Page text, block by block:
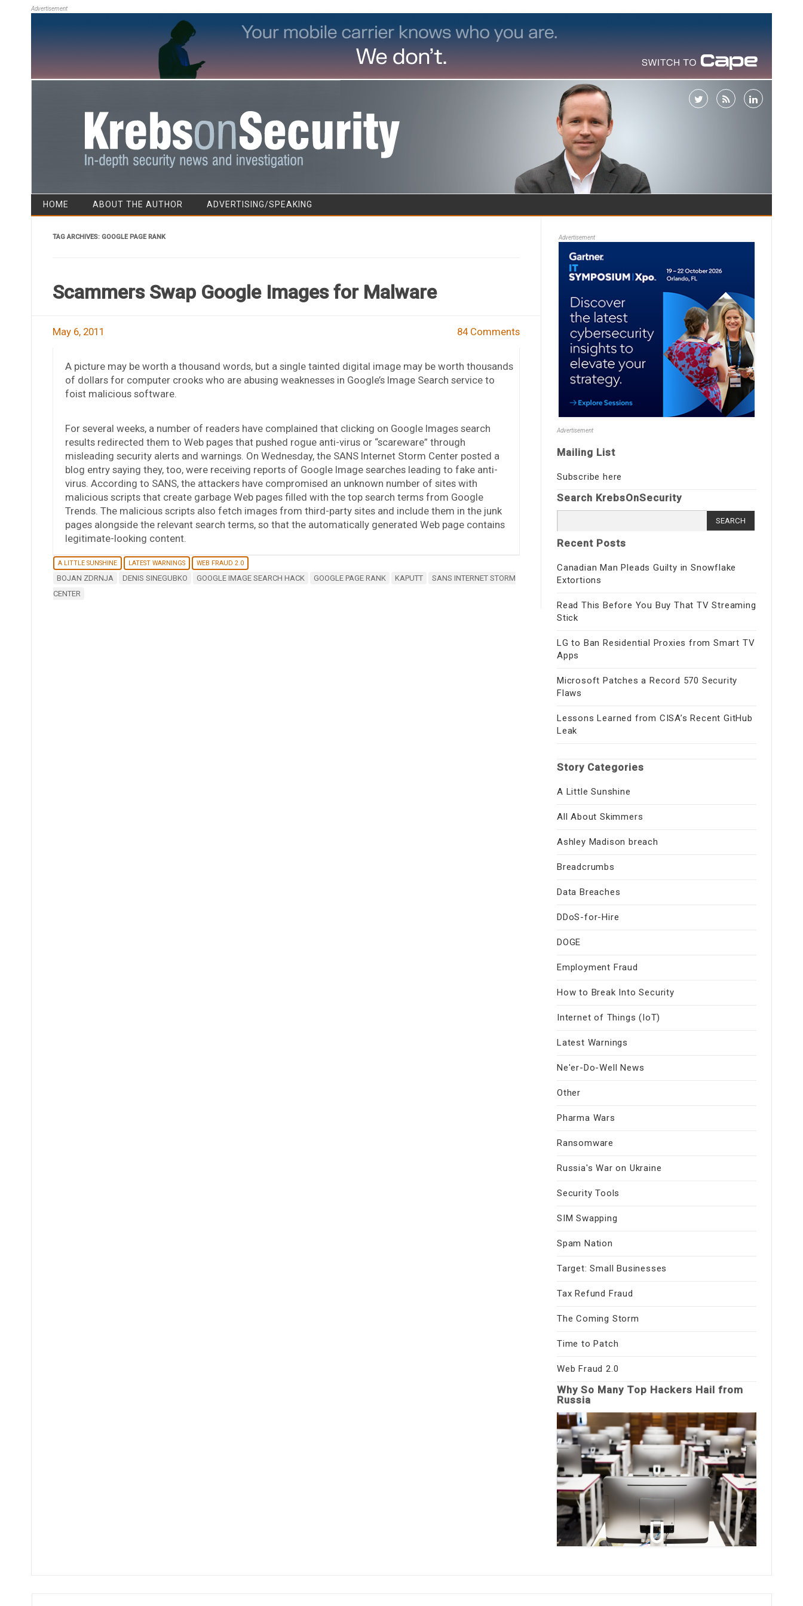
Advertisement
Skip to content
HOME ABOUT THE AUTHOR ADVERTISING/SPEAKING
TAG ARCHIVES: GOOGLE PAGE RANK
Scammers Swap Google Images for Malware
May 6, 2011 84 Comments
A picture may be worth a thousand words, but a single tainted digital image may be worth thousands
of dollars for computer crooks who are abusing weaknesses in Google’s Image Search service to
foist malicious software.
For several weeks, a number of readers have complained that clicking on Google Images search
results redirected them to Web pages that pushed rogue anti-virus or “scareware” through
misleading security alerts and warnings. On Wednesday, the SANS Internet Storm Center posted a
blog entry saying they, too, were receiving reports of Google Image searches leading to fake anti-
virus. According to SANS, the attackers have compromised an unknown number of sites with
malicious scripts that create garbage Web pages filled with the top search terms from Google
Trends. The malicious scripts also fetch images from third-party sites and include them in the junk
pages alongside the relevant search terms, so that the automatically generated Web page contains
legitimate-looking content.
A LITTLE SUNSHINE LATEST WARNINGS WEB FRAUD 2.0
BOJAN ZDRNJA DENIS SINEGUBKO GOOGLE IMAGE SEARCH HACK GOOGLE PAGE RANK KAPUTT
SANS INTERNET STORM
CENTER
Advertisement
Advertisement
Mailing List
Subscribe here
Search KrebsOnSecurity
for:
Recent Posts
Canadian Man Pleads Guilty in Snowflake
Extortions
Read This Before You Buy That TV Streaming
Stick
LG to Ban Residential Proxies from Smart TV
Apps
Microsoft Patches a Record 570 Security
Flaws
Lessons Learned from CISA’s Recent GitHub
Leak
Story Categories
A Little Sunshine
All About Skimmers
Ashley Madison breach
Breadcrumbs
Data Breaches
DDoS-for-Hire
DOGE
Employment Fraud
How to Break Into Security
Internet of Things (IoT)
Latest Warnings
Ne'er-Do-Well News
Other
Pharma Wars
Ransomware
Russia's War on Ukraine
Security Tools
SIM Swapping
Spam Nation
Target: Small Businesses
Tax Refund Fraud
The Coming Storm
Time to Patch
Web Fraud 2.0
Why So Many Top Hackers Hail from
Russia